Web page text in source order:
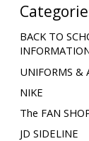
BACK TO
UNIFORMS &
NIKE
The FAN
JD SIDELINE